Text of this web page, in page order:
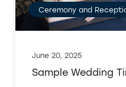
Ceremony and
June 20, 2025
Sample Wedding